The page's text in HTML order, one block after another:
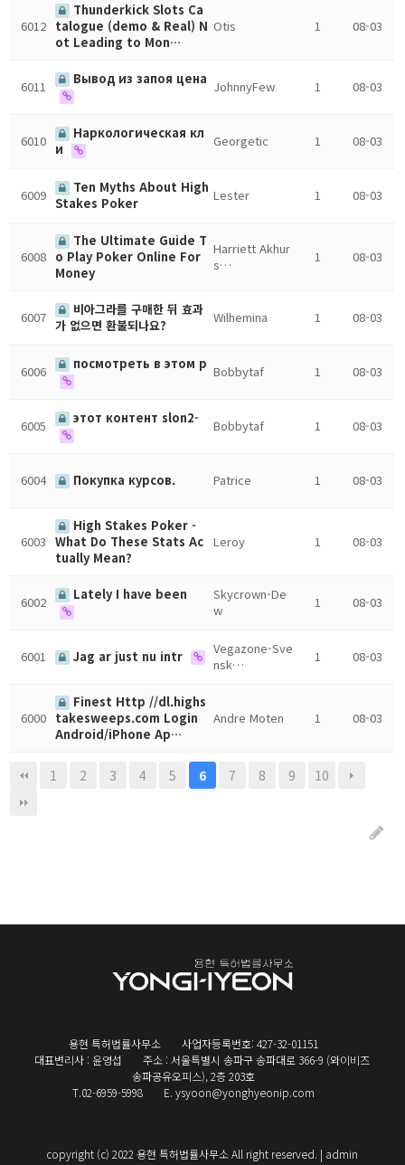
6012
Thunderkick Slots Ca
talogue (demo & Real) N
ot Leading to Mon…
Otis 1 08-03
6011 Вывод из запоя цена JohnnyFew 1 08-03
6010
Наркологическая кл
и
Georgetic 1 08-03
6009
Ten Myths About High
Stakes Poker
Lester 1 08-03
6008
The Ultimate Guide T
o Play Poker Online For
Money
Harriett Akhur
s…
1 08-03
6007
비아그라를 구매한 뒤 효과
가 없으면 환불되나요?
Wilhemina 1 08-03
6006 посмотреть в этом р Bobbytaf 1 08-03
6005 этот контент slon2- Bobbytaf 1 08-03
6004 Покупка курсов. Patrice 1 08-03
6003
High Stakes Poker -
What Do These Stats Ac
tually Mean?
Leroy 1 08-03
6002 Lately I have been
Skycrown-De
w
1 08-03
6001 Jag ar just nu intr
Vegazone-Sve
nsk…
1 08-03
6000
Finest Http //dl.highs
takesweeps.com Login
Android/iPhone Ap…
Andre Moten 1 08-03
1 2 3 4 5 6 7 8 9 10
용현 특허법률사무소
사업자등록번호: 427-32-01151
대표변리사 : 윤영섭
주소 : 서울특별시 송파구 송파대로 366-9 (와이비즈
송파공유오피스), 2층 203호
T.02-6959-5998
E. ysyoon@yonghyeonip.com
copyright (c) 2022 용현 특허법률사무소 All right reserved. | admin